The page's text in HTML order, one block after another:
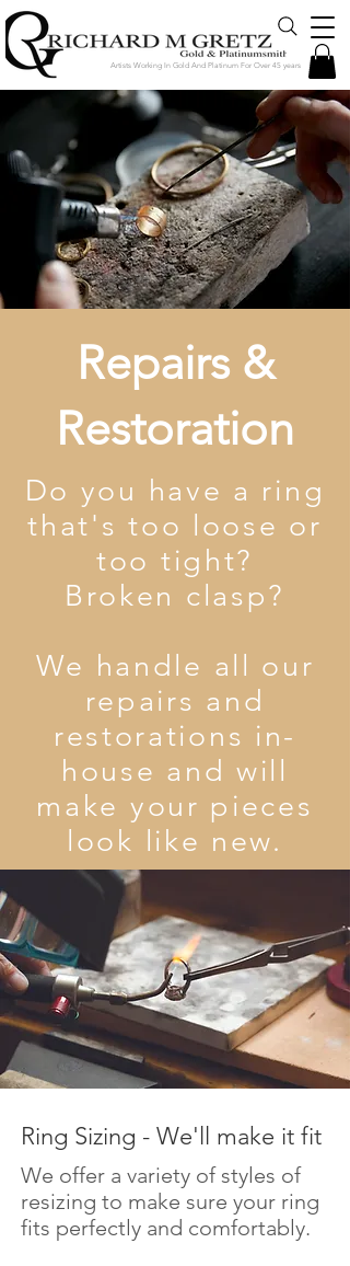
Artists Working In Gold And Platinum For Over 45 years
Repairs &
Restoration
Do you have a ring
that's too loose or
too tight?
Broken clasp?
We handle all our
repairs and
restorations in-
house and will
make your pieces
look like new.
Ring Sizing - We'll make it fit
We offer a variety of styles of
resizing to make sure your ring
fits perfectly and comfortably.